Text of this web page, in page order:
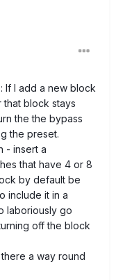
If I add a new block
block stays
the the bypass
the preset.
- insert a
that have 4 or 8
by default be
include it in a
laboriously go
off the block
a way round